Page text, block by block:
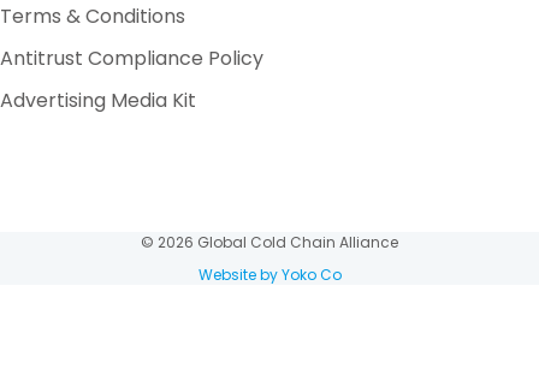
Terms & Conditions
Antitrust Compliance Policy
Advertising Media Kit
© 2026 Global Cold Chain Alliance
Website by Yoko Co